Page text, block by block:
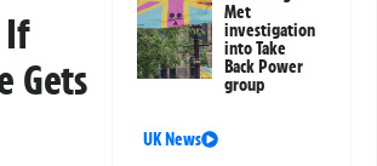
If
Gets
Met
investigation
into Take
Back Power
group
UK News